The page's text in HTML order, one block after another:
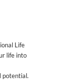
Life
life into
potential.